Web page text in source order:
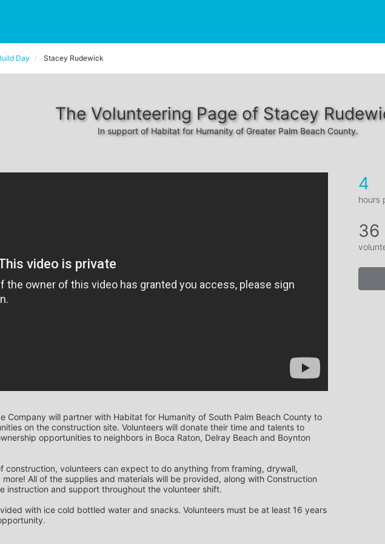
Day Stacey Rudewick
The Volunteering Page of Stacey
In support of Habitat for Humanity of Greater Palm Beach County.
Company will partner with Habitat for Humanity of South Palm Beach County to
on the construction site. Volunteers will donate their time and talents to
opportunities to neighbors in Boca Raton, Delray Beach and Boynton
construction, volunteers can expect to do anything from framing, drywall,
All of the supplies and materials will be provided, along with Construction
instruction and support throughout the volunteer shift.
with ice cold bottled water and snacks. Volunteers must be at least 16 years
4
hours
36